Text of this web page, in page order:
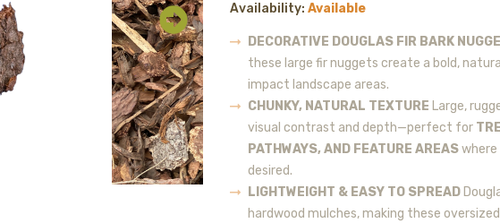
Availability: Available
DECORATIVE DOUGLAS FIR BARK
these large fir nuggets create a bold,
impact landscape areas.
CHUNKY, NATURAL TEXTURE Large,
visual contrast and depth—perfect for
PATHWAYS, AND FEATURE AREASwhere
desired.
LIGHTWEIGHT & EASY TO SPREAD
hardwood mulches, making these